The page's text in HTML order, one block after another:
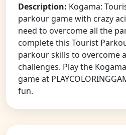
Description: Kogama:
parkour game with crazy
need to overcome all the
complete this Tourist
parkour skills to overcome
challenges. Play the
game at
fun.